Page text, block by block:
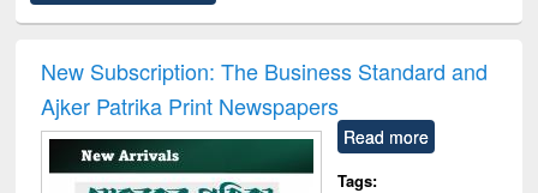
and report writing
: a practical
business &
technical
communication
New Subscription: The Business Standard and
Ajker Patrika Print Newspapers
Read more
Tags: